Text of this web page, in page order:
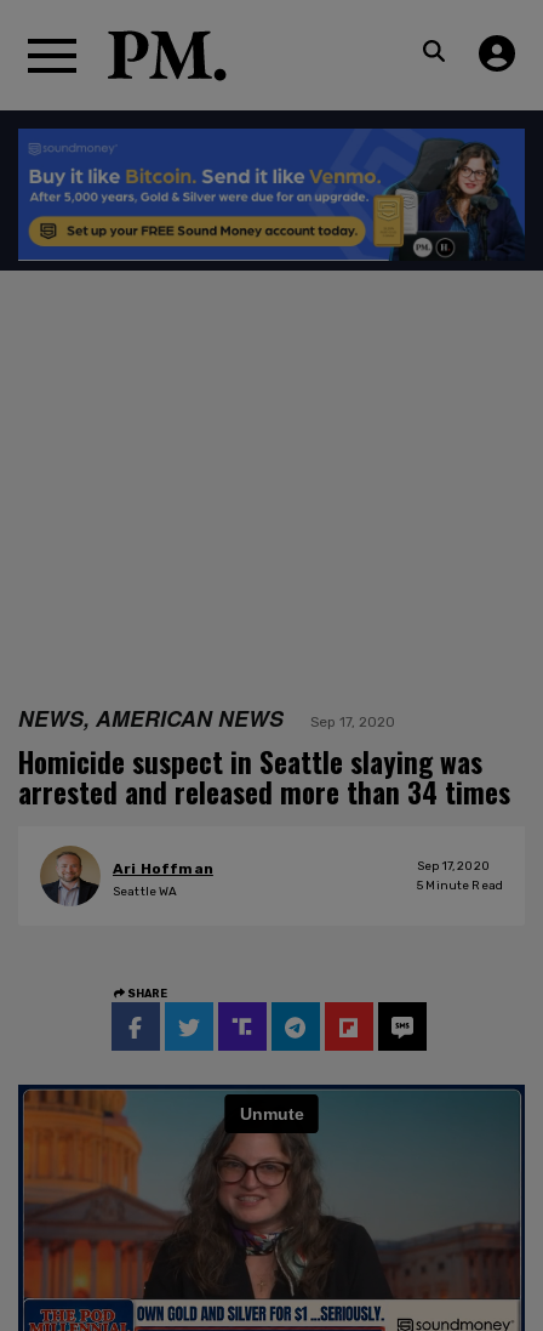
NEWS, AMERICAN NEWS Sep 17, 2020
Homicide suspect in Seattle slaying was
arrested and released more than 34 times
Ari Hoffman
Seattle WA
Sep 17, 2020
5 Minute Read
SHARE